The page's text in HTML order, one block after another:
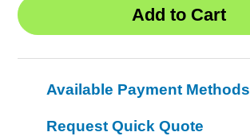
Available Payment Methods
Request Quick Quote